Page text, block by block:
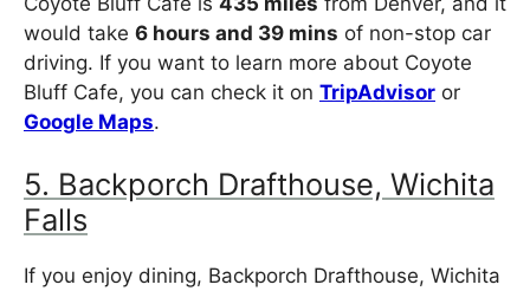
would take 6 hours and 39 mins of non-stop car
driving. If you want to learn more about Coyote
Bluff Cafe, you can check it on TripAdvisor or
Google Maps.
5. Backporch Drafthouse, Wichita
Falls
If you enjoy dining, Backporch Drafthouse, Wichita